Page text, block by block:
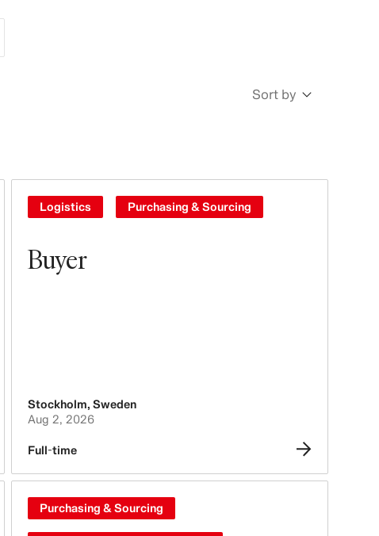
Sort by
Buyer
Logistics Purchasing & Sourcing
Stockholm, Sweden
Aug 2, 2026
Full-time
Purchasing & Sourcing